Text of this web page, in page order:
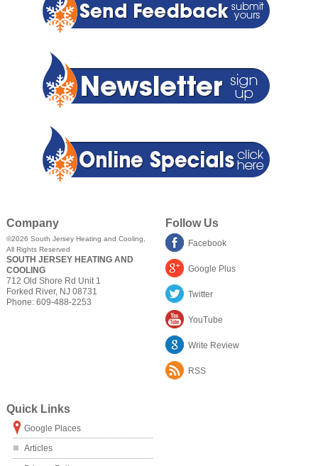
Company
©2026 South Jersey Heating and Cooling,
All Rights Reserved
SOUTH JERSEY HEATING AND
COOLING
712 Old Shore Rd Unit 1
Forked River, NJ 08731
Phone: 609-488-2253
Follow Us
Facebook
Google Plus
Twitter
YouTube
Write Review
RSS
Quick Links
Google Places
Articles